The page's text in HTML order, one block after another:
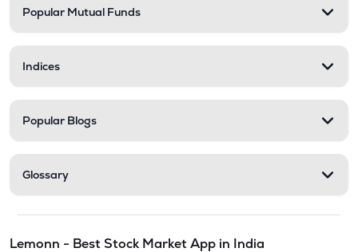
Popular Mutual Funds
Indices
Popular Blogs
Glossary
Lemonn - Best Stock Market App in India